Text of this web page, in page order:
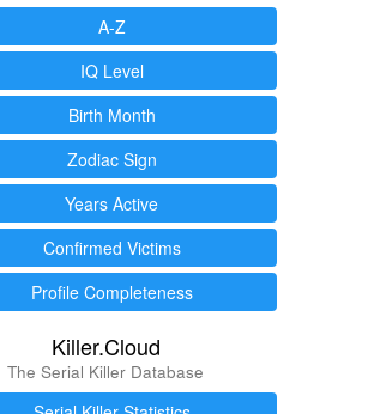
A-Z
IQ Level
Birth Month
Zodiac Sign
Years Active
Confirmed Victims
Profile Completeness
Killer.Cloud
The Serial Killer Database